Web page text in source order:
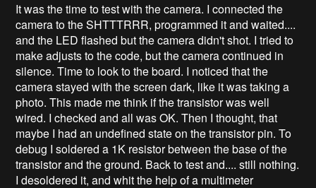
It was the time to test with the camera. I connected the
camera to the SHTTTRRR, programmed it and waited....
and the LED flashed but the camera didn't shot. I tried to
make adjusts to the code, but the camera continued in
silence. Time to look to the board. I noticed that the
camera stayed with the screen dark, like it was taking a
photo. This made me think if the transistor was well
wired. I checked and all was OK. Then I thought, that
maybe I had an undefined state on the transistor pin. To
debug I soldered a 1K resistor between the base of the
transistor and the ground. Back to test and.... still nothing.
I desoldered it, and whit the help of a multimeter